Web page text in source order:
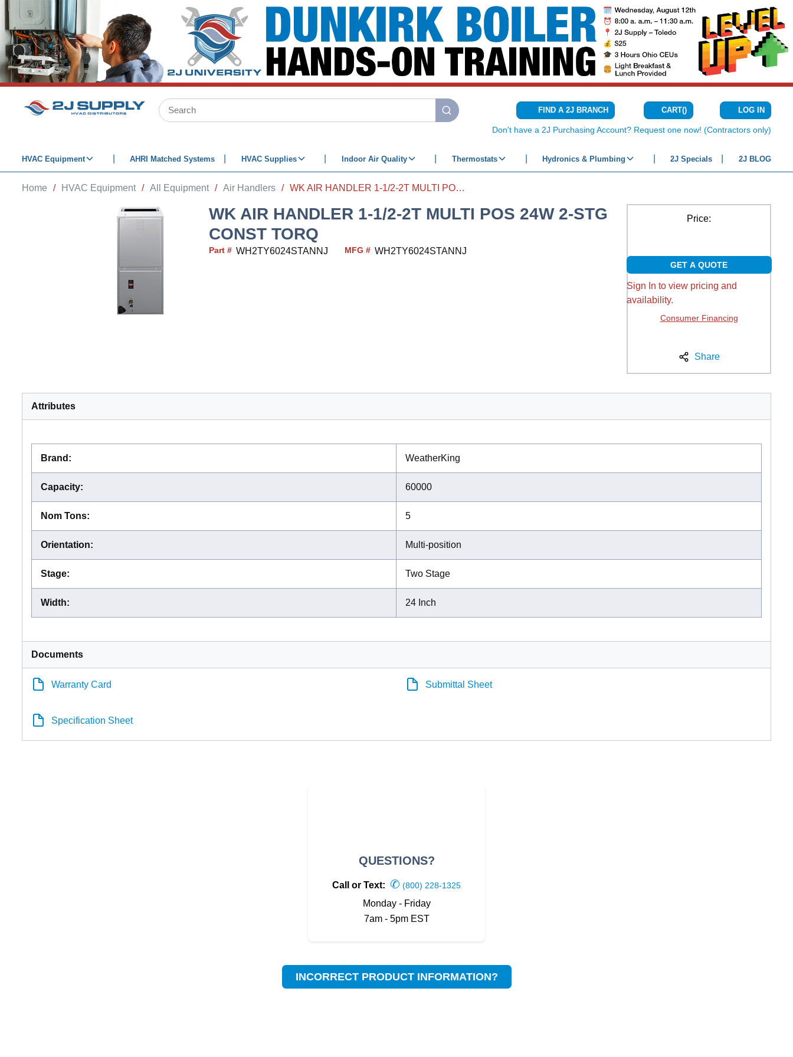
SKIP TO MAIN CONTENT
Site Search
submit search
FIND A 2J BRANCH CART(){0} ITEMS IN
LOG IN
Don't have a 2J Purchasing Account? Request one now! (Contractors only)
HVAC Equipment AHRI Matched Systems HVAC Supplies Indoor Air Quality Thermostats Hydronics & Plumbing 2J Specials 2J BLOG
Home / HVAC Equipment / All Equipment / Air Handlers / WK AIR HANDLER 1-1/2-2T MULTI POS 24W 2-STG CONST TORQ
WK AIR HANDLER 1-1/2-2T MULTI POS 24W 2-STG
CONST TORQ
Part # WH2TY6024STANNJ MFG # WH2TY6024STANNJ
Price:
GET A QUOTE
Sign In to view pricing and
availability.
Consumer Financing
Share
Attributes
Brand : WeatherKing
Capacity: 60000
Nom Tons: 5
Orientation: Multi-position
Stage: Two Stage
Width: 24 Inch
Documents
Warranty Card Submittal Sheet
Specification Sheet
QUESTIONS?
Call or Text: ✆ (800) 228-1325
Monday - Friday
7am - 5pm EST
INCORRECT PRODUCT INFORMATION?